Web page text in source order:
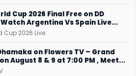
Cup 2026 Final Free on DD
Argentina Vs Spain Live
Via DD Free Dish DTH Service!
Cup 2026 Live
on Flowers TV – Grand
August 8 & 9 at 7:00 PM , Meet
& Mentor Panel